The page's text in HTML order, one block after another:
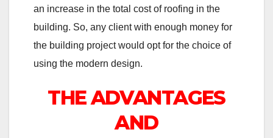
an increase in the total cost of roofing in the
building. So, any client with enough money for
the building project would opt for the choice of
using the modern design.
THE ADVANTAGES
AND